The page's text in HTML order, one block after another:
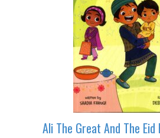
Ali The Great And The